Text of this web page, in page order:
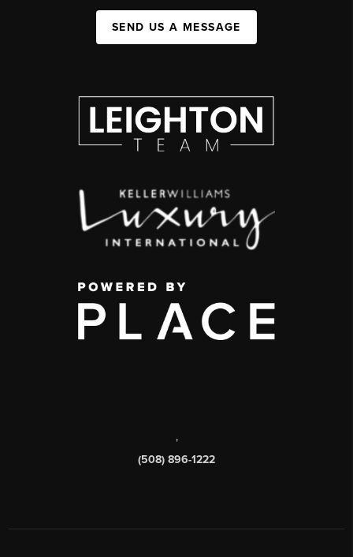
SEND US A MESSAGE
,
(508) 896-1222